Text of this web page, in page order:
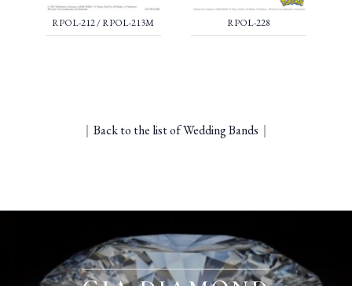
RPOL-212 / RPOL-213M RPOL-228
｜ Back to the list of Wedding Bands ｜